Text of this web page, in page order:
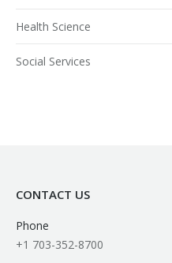
Health Science
Social Services
CONTACT US
Phone
+1 703-352-8700